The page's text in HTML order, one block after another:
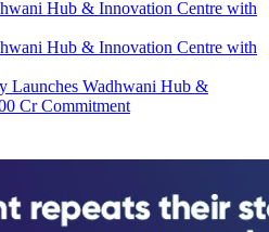
Launches Wadhwani Hub &
Cr Commitment